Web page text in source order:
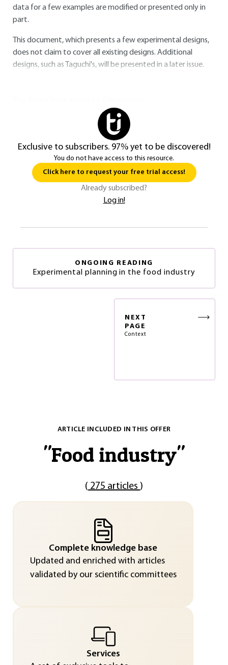
data for a few examples are modified or presented only in
part.
This document, which presents a few experimental designs,
does not claim to cover all existing designs. Additional
designs, such as Taguchi's, will be presented in a later issue.
Exclusive to subscribers. 97% yet to be discovered!
You do not have access to this resource.
Click here to request your free trial access!
Already subscribed?
Log in!
ONGOING READING
Experimental planning in the food industry
NEXT
PAGE
Context
ARTICLE INCLUDED IN THIS OFFER
"Food industry"
( 275 articles )
Complete knowledge base
Updated and enriched with articles
validated by our scientific committees
Services